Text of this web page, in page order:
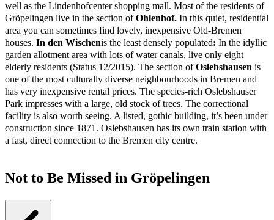
well as the Lindenhofcenter shopping mall. Most of the residents of
Gröpelingen live in the section ofOhlenhof. In this quiet, residential
area you can sometimes find lovely, inexpensive Old-Bremen
houses. In den Wischenis the least densely populated: In the idyllic
garden allotment area with lots of water canals, live only eight
elderly residents (Status 12/2015). The section ofOslebshausen is
one of the most culturally diverse neighbourhoods in Bremen and
has very inexpensive rental prices. The species-rich Oslebshauser
Park impresses with a large, old stock of trees. The correctional
facility is also worth seeing. A listed, gothic building, it’s been under
construction since 1871. Oslebshausen has its own train station with
a fast, direct connection to the Bremen city centre.
Not to Be Missed in Gröpelingen